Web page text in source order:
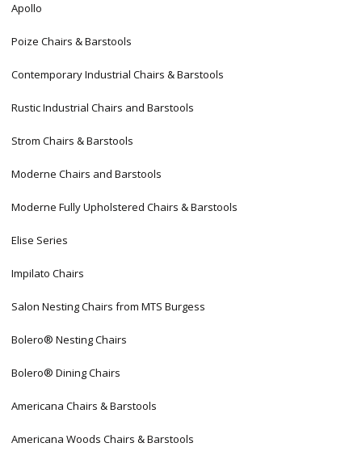
Apollo
Poize Chairs & Barstools
Contemporary Industrial Chairs & Barstools
Rustic Industrial Chairs and Barstools
Strom Chairs & Barstools
Moderne Chairs and Barstools
Moderne Fully Upholstered Chairs & Barstools
Elise Series
Impilato Chairs
Salon Nesting Chairs from MTS Burgess
Bolero® Nesting Chairs
Bolero® Dining Chairs
Americana Chairs & Barstools
Americana Woods Chairs & Barstools